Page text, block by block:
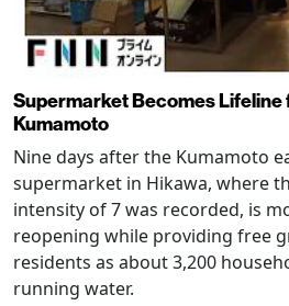
Supermarket Becomes
Kumamoto
Nine days after the Kumamoto
supermarket in Hikawa, where
intensity of 7 was recorded, is
reopening while providing free
residents as about 3,200
running water.